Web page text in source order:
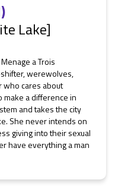
Lake]
a Trois
werewolves,
who cares about
make a difference in
and takes the city
She never intends on
giving into their sexual
have everything a man